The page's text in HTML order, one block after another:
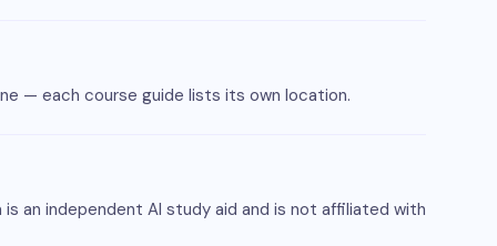
— each course guide lists its own location.
an independent AI study aid and is not affiliated with